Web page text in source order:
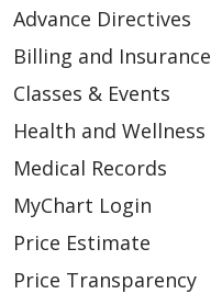
Advance Directives
Billing and Insurance
Classes & Events
Health and Wellness
Medical Records
MyChart Login
Price Estimate
Price Transparency